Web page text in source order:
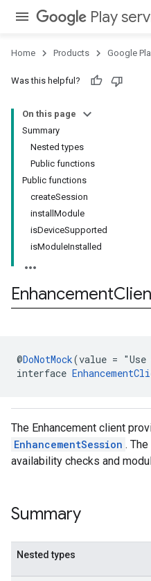
Play
Home Products Google
Was this helpful?
On this page
Summary
Nested types
Public functions
Public functions
createSession
installModule
isDeviceSupported
isModuleInstalled
Enhancement
@DoNotMock(value =
interface
The Enhancement client
EnhancementSession .
availability checks and
Summary
Nested types